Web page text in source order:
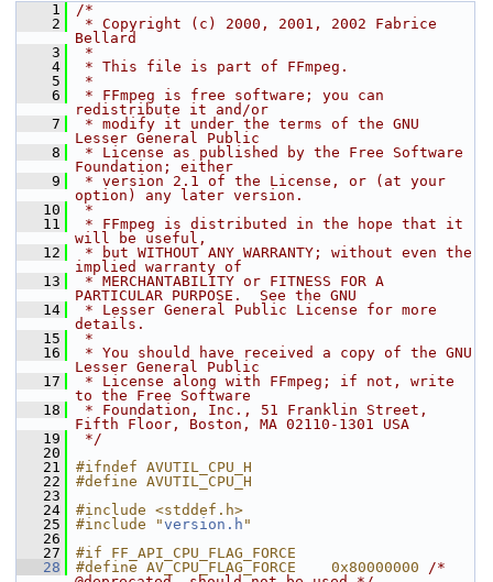
    1
/*
    2
* Copyright (c) 2000, 2001, 2002 Fabrice
Bellard
    3
*
    4
* This file is part of FFmpeg.
    5
*
    6
* FFmpeg is free software; you can
redistribute it and/or
    7
* modify it under the terms of the GNU
Lesser General Public
    8
* License as published by the Free Software
Foundation; either
    9
* version 2.1 of the License, or (at your
option) any later version.
   10
*
   11
* FFmpeg is distributed in the hope that it
will be useful,
   12
* but WITHOUT ANY WARRANTY; without even the
implied warranty of
   13
* MERCHANTABILITY or FITNESS FOR A
PARTICULAR PURPOSE.  See the GNU
   14
* Lesser General Public License for more
details.
   15
*
   16
* You should have received a copy of the GNU
Lesser General Public
   17
* License along with FFmpeg; if not, write
to the Free Software
   18
* Foundation, Inc., 51 Franklin Street,
Fifth Floor, Boston, MA 02110-1301 USA
   19
*/
   20
   21
#ifndef AVUTIL_CPU_H
   22
#define AVUTIL_CPU_H
   23
   24
#include <stddef.h>
   25
#include "version.h "
   26
   27
#if FF_API_CPU_FLAG_FORCE
   28
#define AV_CPU_FLAG_FORCE    0x80000000 /*